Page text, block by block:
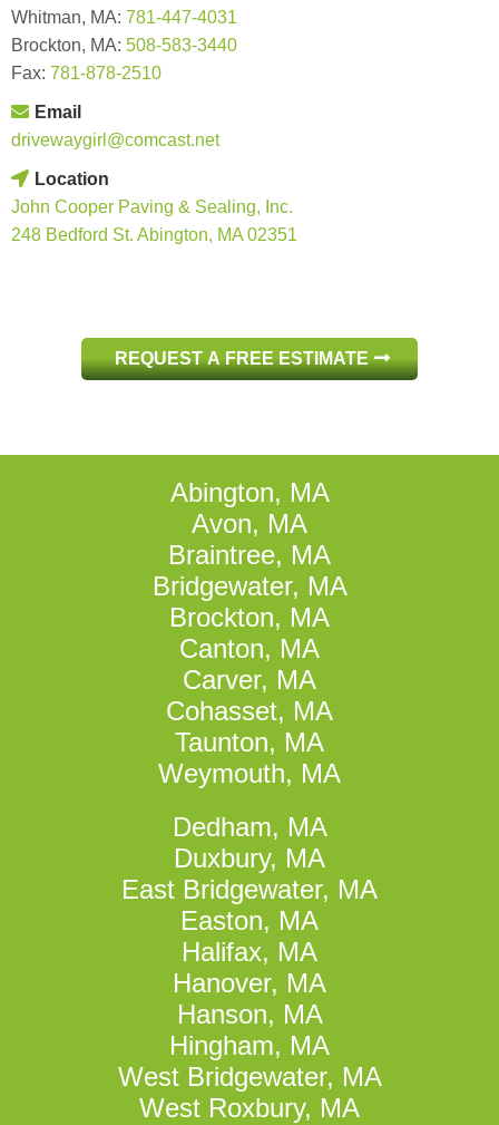
Whitman, MA: 781-447-4031
Brockton, MA: 508-583-3440
Fax: 781-878-2510
Email
drivewaygirl@comcast.net
Location
John Cooper Paving & Sealing, Inc.
248 Bedford St. Abington, MA 02351
REQUEST A FREE ESTIMATE
Abington, MA
Avon, MA
Braintree, MA
Bridgewater, MA
Brockton, MA
Canton, MA
Carver, MA
Cohasset, MA
Taunton, MA
Weymouth, MA
Dedham, MA
Duxbury, MA
East Bridgewater, MA
Easton, MA
Halifax, MA
Hanover, MA
Hanson, MA
Hingham, MA
West Bridgewater, MA
West Roxbury, MA